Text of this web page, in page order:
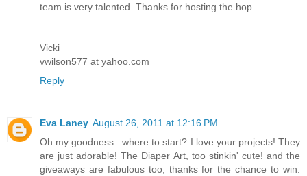
team is very talented. Thanks for hosting the hop.
Vicki
vwilson577 at yahoo.com
Reply
Eva Laney August 26, 2011 at 12:16 PM
Oh my goodness...where to start? I love your projects! They
are just adorable! The Diaper Art, too stinkin' cute! and the
giveaways are fabulous too, thanks for the chance to win.